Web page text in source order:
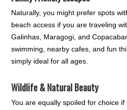
Naturally, you might prefer spots
beach access if you are traveling
Galinhas, Maragogi, and
swimming, nearby cafes, and fun
simply ideal for all ages.
Wildlife & Natural Beauty
You are equally spoiled for choice if